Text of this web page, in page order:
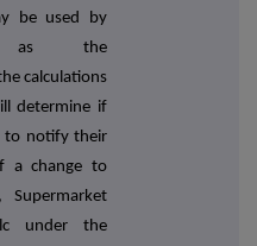
be used by
as the
calculations
determine if
to notify their
a change to
under the